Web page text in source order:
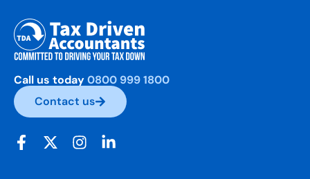
Call us today0800 999 1800
Contact us